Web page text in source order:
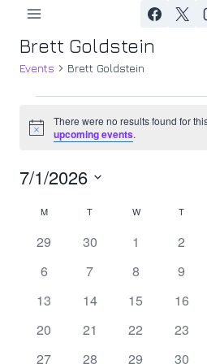
content
Brett Goldstein
Events Brett Goldstein
Events
Notice
There were no results found for
upcoming events.
7/1/2026
Calendar
of
M T TUESDAYW WEDNESDAY
T
0
29
0
30
0
1
0
2
0
6
0
7
0
8
0
9
0
13
0
14
0
15
0
16
0
20
0
21
0
22
0
23
0
27 0
28 0
29 0
30